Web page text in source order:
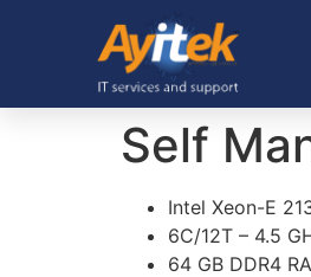
Self
Intel Xeon-E
6C/12T – 4.5
64 GB DDR4